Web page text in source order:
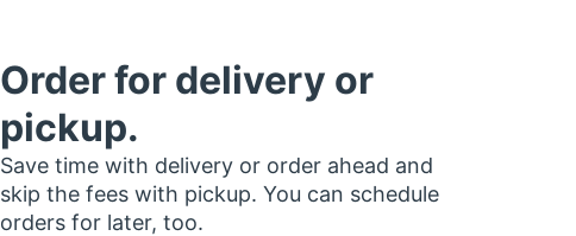
Order for delivery or
pickup.
Save time with delivery or order ahead and
skip the fees with pickup. You can schedule
orders for later, too.